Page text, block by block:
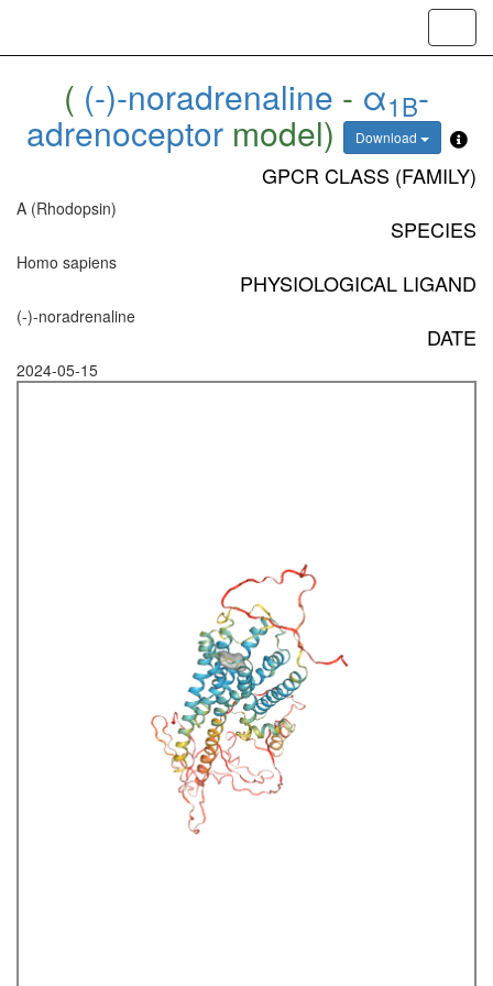
( (-)-noradrenaline - α1B-
adrenoceptormodel) Download
GPCR CLASS (FAMILY)
A (Rhodopsin)
SPECIES
Homo sapiens
PHYSIOLOGICAL LIGAND
(-)-noradrenaline
DATE
2024-05-15